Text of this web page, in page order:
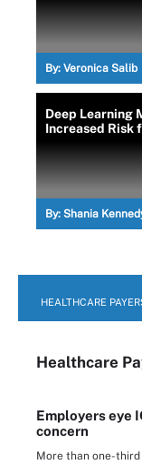
By: Veronica Salib
Deep Learning
Increased Risk
By: Shania
HEALTHCARE
Healthcare
Employers eye
concern
More than one-